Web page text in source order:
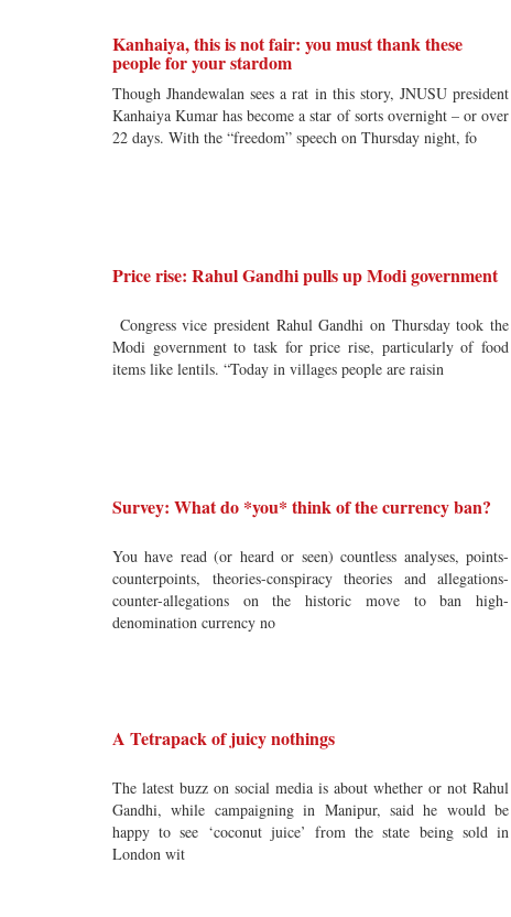
Kanhaiya, this is not fair: you must thank these
people for your stardom
Though Jhandewalan sees a rat in this story, JNUSU president
Kanhaiya Kumar has become a star of sorts overnight – or over
22 days. With the “freedom” speech on Thursday night, fo
Price rise: Rahul Gandhi pulls up Modi government
Congress vice president Rahul Gandhi on Thursday took the
Modi government to task for price rise, particularly of food
items like lentils. “Today in villages people are raisin
Survey: What do *you* think of the currency ban?
You have read (or heard or seen) countless analyses, points-
counterpoints, theories-conspiracy theories and allegations-
counter-allegations on the historic move to ban high-
denomination currency no
A Tetrapack of juicy nothings
The latest buzz on social media is about whether or not Rahul
Gandhi, while campaigning in Manipur, said he would be
happy to see ‘coconut juice’ from the state being sold in
London wit